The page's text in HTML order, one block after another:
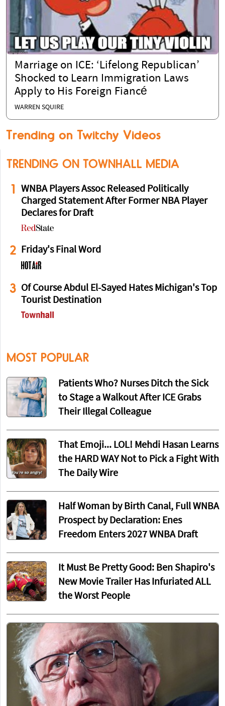
Marriage on ICE: ‘Lifelong Republican’
Shocked to Learn Immigration Laws
Apply to His Foreign Fiancé
WARREN SQUIRE
Trending on Twitchy Videos
TRENDING ON TOWNHALL MEDIA
1
WNBA Players Assoc Released Politically
Charged Statement After Former NBA Player
Declares for Draft
2 Friday's Final Word
3 Of Course Abdul El-Sayed Hates Michigan's Top
Tourist Destination
MOST POPULAR
Patients Who? Nurses Ditch the Sick
to Stage a Walkout After ICE Grabs
Their Illegal Colleague
That Emoji... LOL! Mehdi Hasan Learns
the HARD WAY Not to Pick a Fight With
The Daily Wire
Half Woman by Birth Canal, Full WNBA
Prospect by Declaration: Enes
Freedom Enters 2027 WNBA Draft
It Must Be Pretty Good: Ben Shapiro's
New Movie Trailer Has Infuriated ALL
the Worst People